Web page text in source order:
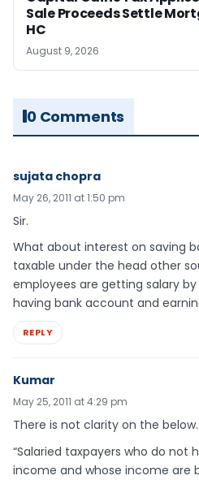
Sale Proceeds Settle
HC
August 9, 2026
0 Comments
sujata chopra
May 26, 2011 at 1:50 pm
Sir.
What about interest on saving
taxable under the head other
employees are getting salary
having bank account and
REPLY
Kumar
May 25, 2011 at 4:29 pm
There is not clarity on the below.
“Salaried taxpayers who do not
income and whose income are